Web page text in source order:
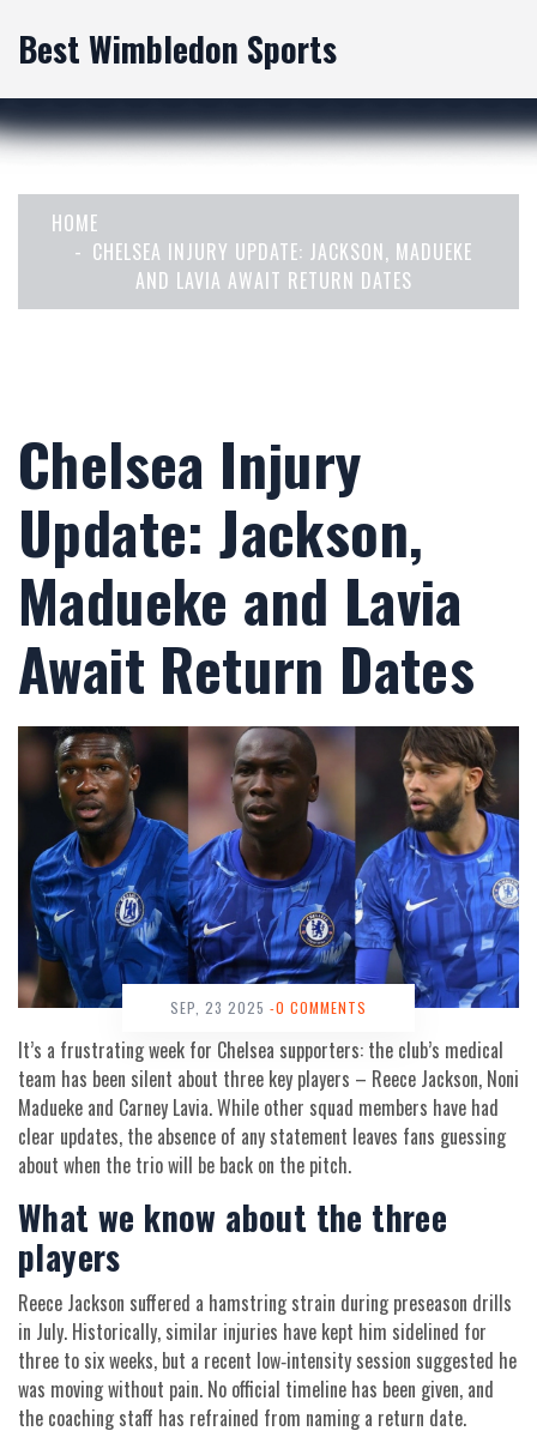
Best Wimbledon Sports
HOME
CHELSEA INJURY UPDATE: JACKSON, MADUEKE
AND LAVIA AWAIT RETURN DATES
Chelsea Injury
Update: Jackson,
Madueke and Lavia
Await Return Dates
SEP, 23 2025 -0 COMMENTS
It’s a frustrating week for Chelsea supporters: the club’s medical
team has been silent about three key players – Reece Jackson, Noni
Madueke and Carney Lavia. While other squad members have had
clear updates, the absence of any statement leaves fans guessing
about when the trio will be back on the pitch.
What we know about the three
players
Reece Jackson suffered a hamstring strain during preseason drills
in July. Historically, similar injuries have kept him sidelined for
three to six weeks, but a recent low‑intensity session suggested he
was moving without pain. No official timeline has been given, and
the coaching staff has refrained from naming a return date.